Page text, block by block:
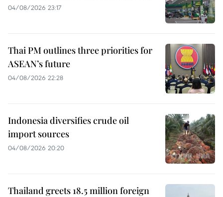
04/08/2026 23:17
Thai PM outlines three priorities for
ASEAN’s future
04/08/2026 22:28
Indonesia diversifies crude oil
import sources
04/08/2026 20:20
Thailand greets 18.5 million foreign